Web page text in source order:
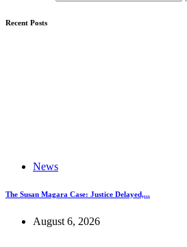
Recent Posts
News
The Susan Magara Case: Justice Delayed,...
August 6, 2026